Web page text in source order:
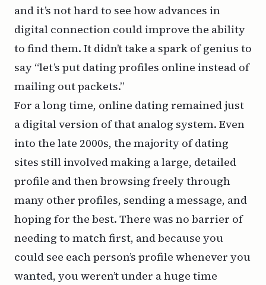
and it’s not hard to see how advances in
digital connection could improve the ability
to find them. It didn’t take a spark of genius to
say “let’s put dating profiles online instead of
mailing out packets.”
For a long time, online dating remained just
a digital version of that analog system. Even
into the late 2000s, the majority of dating
sites still involved making a large, detailed
profile and then browsing freely through
many other profiles, sending a message, and
hoping for the best. There was no barrier of
needing to match first, and because you
could see each person’s profile whenever you
wanted, you weren’t under a huge time